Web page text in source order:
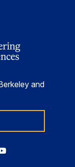
and
Berkeley